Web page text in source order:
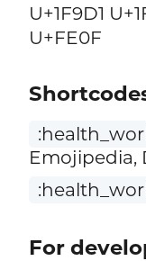
U+1F9D1
U+FE0F
Emojipedia,
For